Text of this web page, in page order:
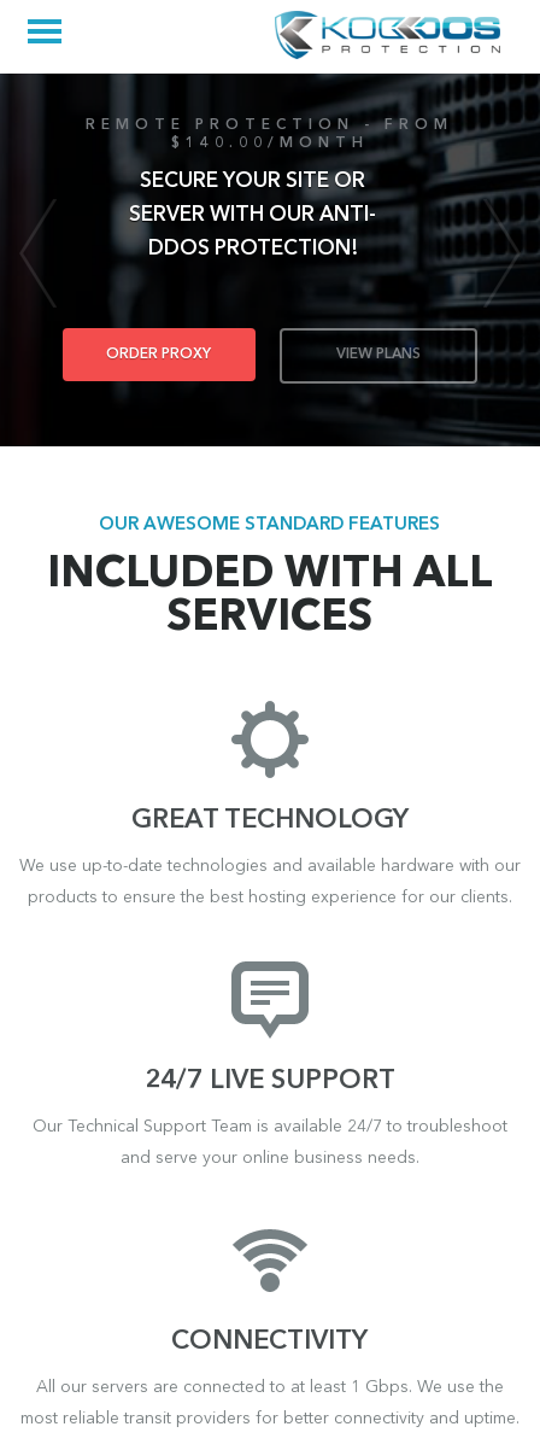
REMOTE PROTECTION - FROM
$140.00/MONTH
SECURE YOUR SITE OR
SERVER WITH OUR ANTI-
DDOS PROTECTION!
ORDER PROXY VIEW PLANS
OUR AWESOME STANDARD FEATURES
INCLUDED WITH ALL
SERVICES
GREAT TECHNOLOGY
We use up-to-date technologies and available hardware with our
products to ensure the best hosting experience for our clients.
24/7 LIVE SUPPORT
Our Technical Support Team is available 24/7 to troubleshoot
and serve your online business needs.
CONNECTIVITY
All our servers are connected to at least 1 Gbps. We use the
most reliable transit providers for better connectivity and uptime.